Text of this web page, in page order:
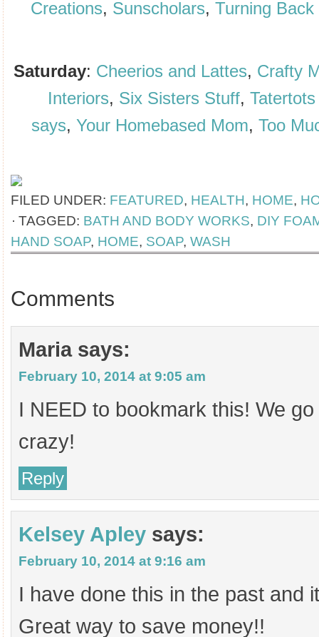
Creations, Sunscholars, Turning
Saturday: Cheerios and Lattes, Crafty
Interiors, Six Sisters Stuff,
says, Your Homebased Mom, Too
FILED UNDER: FEATURED, HEALTH, HOME,
TAGGED: BATH AND BODY WORKS, DIY
HAND SOAP, HOME, SOAP, WASH
Comments
Maria says:
February 10, 2014 at 9:05 am
I NEED to bookmark this! We
crazy!
Reply
Kelsey Apley says:
February 10, 2014 at 9:16 am
I have done this in the past and
Great way to save money!!